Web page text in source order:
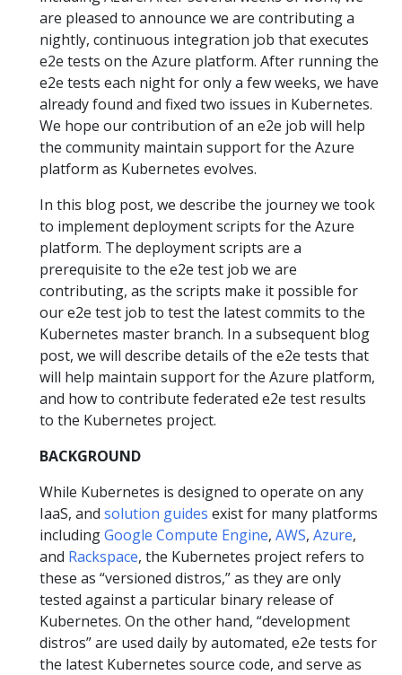
are pleased to announce we are contributing a
nightly, continuous integration job that executes
e2e tests on the Azure platform. After running the
e2e tests each night for only a few weeks, we have
already found and fixed two issues in Kubernetes.
We hope our contribution of an e2e job will help
the community maintain support for the Azure
platform as Kubernetes evolves.
In this blog post, we describe the journey we took
to implement deployment scripts for the Azure
platform. The deployment scripts are a
prerequisite to the e2e test job we are
contributing, as the scripts make it possible for
our e2e test job to test the latest commits to the
Kubernetes master branch. In a subsequent blog
post, we will describe details of the e2e tests that
will help maintain support for the Azure platform,
and how to contribute federated e2e test results
to the Kubernetes project.
BACKGROUND
While Kubernetes is designed to operate on any
IaaS, and solution guides exist for many platforms
includingGoogle Compute Engine, AWS, Azure,
and Rackspace, the Kubernetes project refers to
these as “versioned distros,” as they are only
tested against a particular binary release of
Kubernetes. On the other hand, “development
distros” are used daily by automated, e2e tests for
the latest Kubernetes source code, and serve as